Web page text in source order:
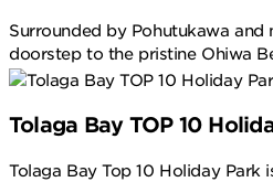
Surrounded by Pohutukawa and
doorstep to the pristine Ohiwa
Tolaga Bay TOP 10
Tolaga Bay Top 10 Holiday Park